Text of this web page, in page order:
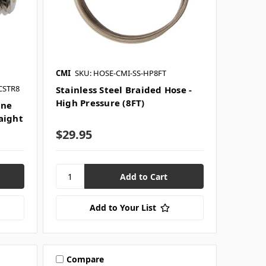
CMI SKU: HOSE-CMI-SS-HP8FT
Stainless Steel Braided Hose -
High Pressure (8FT)
$29.95
Add to Your List
Compare